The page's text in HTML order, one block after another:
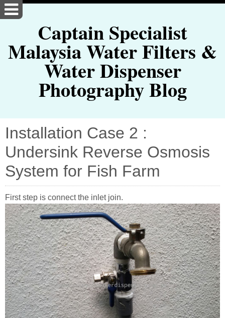
Captain Specialist
Malaysia Water Filters &
Water Dispenser
Photography Blog
Installation Case 2 :
Undersink Reverse Osmosis
System for Fish Farm
First step is connect the inlet join.